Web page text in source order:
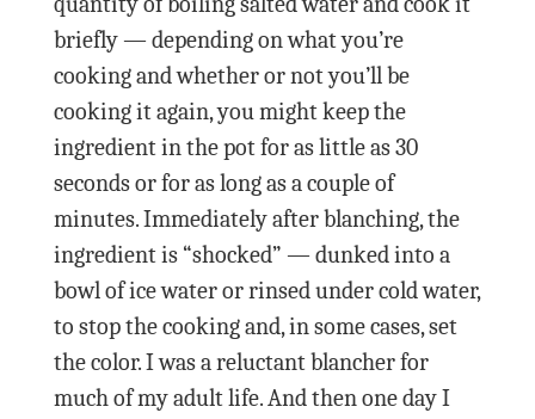
briefly — depending on what you’re
cooking and whether or not you’ll be
cooking it again, you might keep the
ingredient in the pot for as little as 30
seconds or for as long as a couple of
minutes. Immediately after blanching, the
ingredient is “shocked” — dunked into a
bowl of ice water or rinsed under cold water,
to stop the cooking and, in some cases, set
the color. I was a reluctant blancher for
much of my adult life. And then one day I